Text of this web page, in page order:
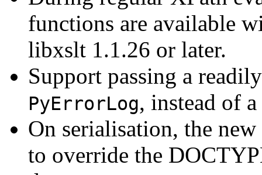
functions are available
libxslt 1.1.26 or later.
Support passing a
PyErrorLog, instead of
On serialisation, the new
to override the